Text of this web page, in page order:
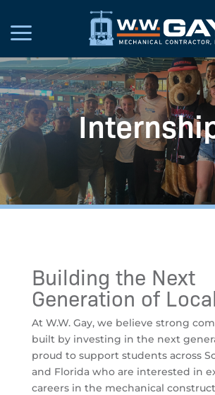
Building the Next
Generation of
At W.W. Gay, we believe strong
built by investing in the next
proud to support students across
and Florida who are interested in
careers in the mechanical